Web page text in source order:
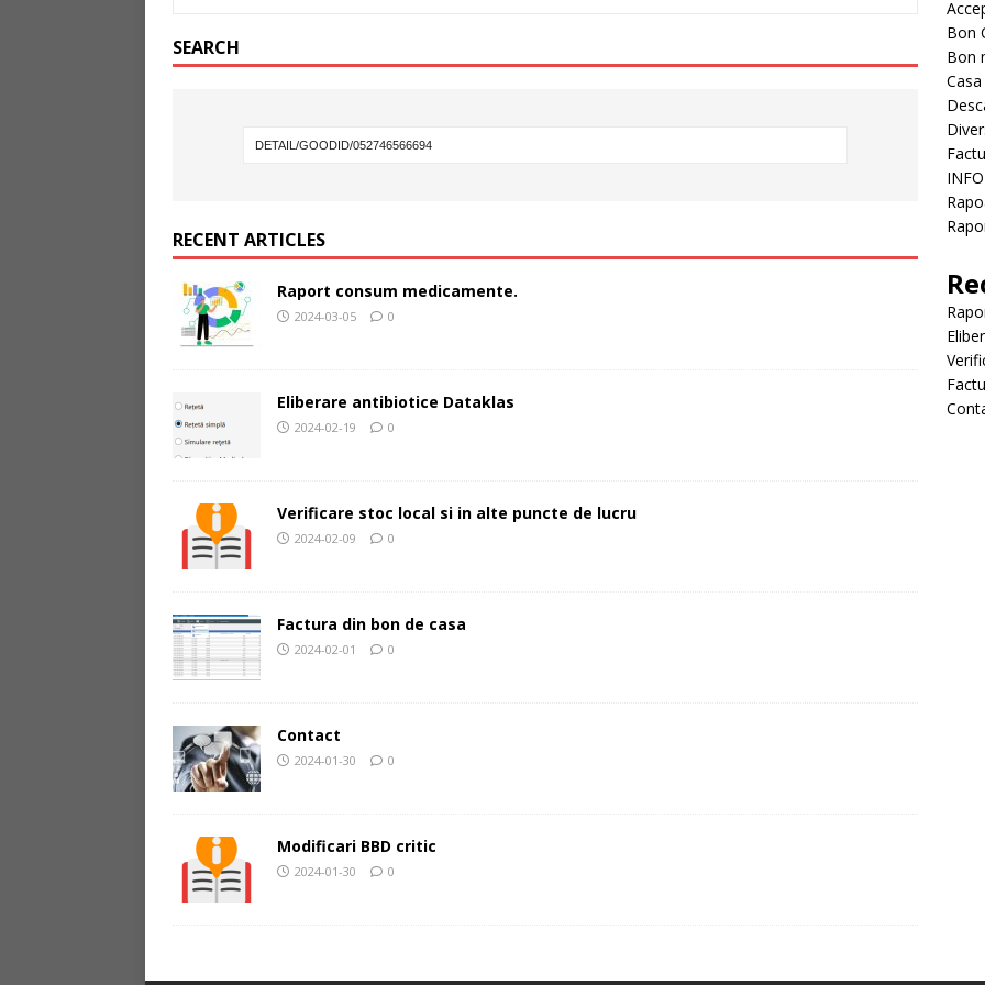
SEARCH
RECENT ARTICLES
Raport consum medicamente.
2024-03-05 0
Eliberare antibiotice Dataklas
2024-02-19 0
Verificare stoc local si in alte puncte de lucru
2024-02-09 0
Factura din bon de casa
2024-02-01 0
Contact
2024-01-30 0
Modificari BBD critic
2024-01-30 0
Bon
Bon